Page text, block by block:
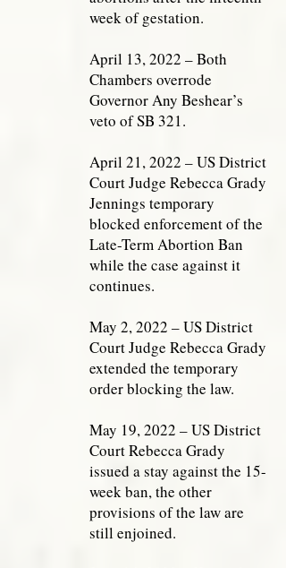
week of gestation.
April 13, 2022 – Both
Chambers overrode
Governor Any Beshear’s
veto of SB 321.
April 21, 2022 – US District
Court Judge Rebecca Grady
Jennings temporary
blocked enforcement of the
Late-Term Abortion Ban
while the case against it
continues.
May 2, 2022 – US District
Court Judge Rebecca Grady
extended the temporary
order blocking the law.
May 19, 2022 – US District
Court Rebecca Grady
issued a stay against the 15-
week ban, the other
provisions of the law are
still enjoined.